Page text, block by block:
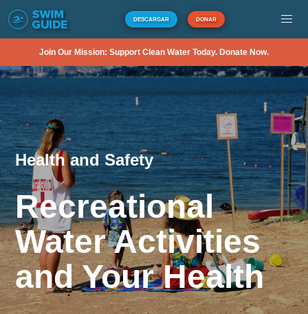
DESCARGAR DONAR
Join Our Mission: Support Clean Water Today. Donate Now.
Health and Safety
Recreational
Water Activities
and Your Health